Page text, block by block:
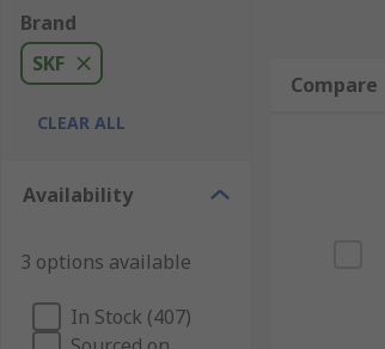
Brand
SKF
CLEAR ALL
Availability
3 options available
In Stock (407)
Compare